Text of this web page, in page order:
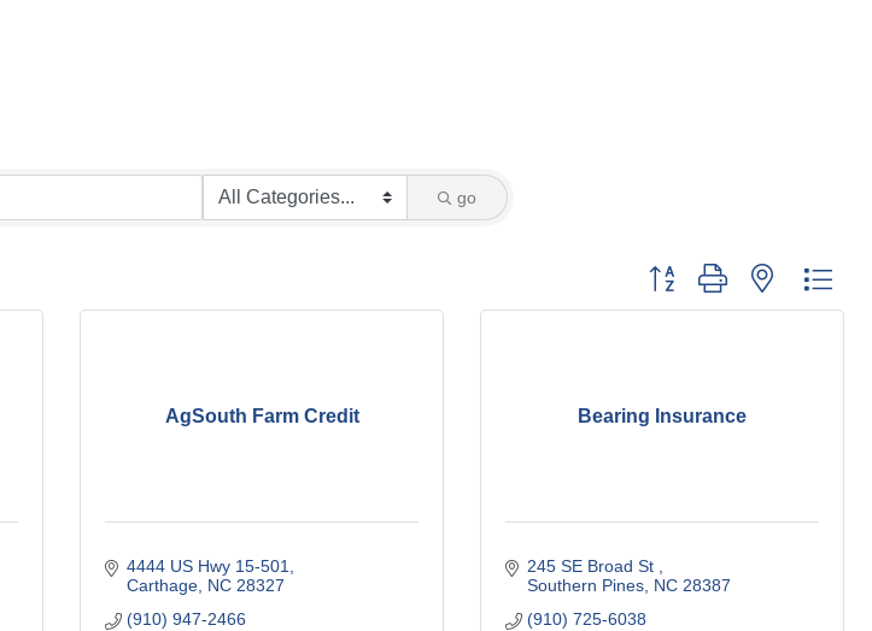
go
Button group with nested
AgSouth Farm Credit
4444 US Hwy 15-501
Carthage NC 28327
(910) 947-2466
Bearing Insurance
245 SE Broad St
Southern Pines NC 28387
(910) 725-6038